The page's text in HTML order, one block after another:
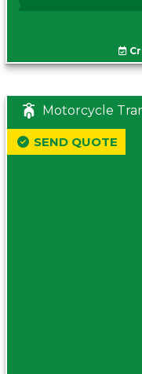
Motorcycle
SEND QUOTE